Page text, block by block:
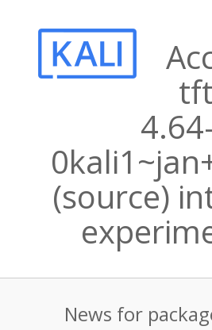
(source)
News for